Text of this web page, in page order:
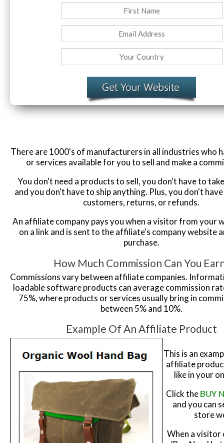
There are 1000's of manufacturers in all industries who
or services available for you to sell and make a
You don't need a products to sell, you don't have to
and you don't have to ship anything. Plus, you don't
customers, returns, or refunds.
An affiliate company pays you when a visitor from your
on a link and is sent to the affiliate's company website
purchase.
How Much Commission Can You
Commissions vary between affiliate companies.
loadable software products can average commission
75%, where products or services usually bring in
between 5% and 10%.
Example Of An Affiliate Product
This is an
affiliate
like in your
Click theBUY
and you can
store
When a visitor